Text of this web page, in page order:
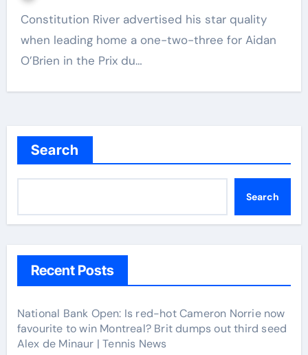
Constitution River advertised his star quality
when leading home a one-two-three for Aidan
O’Brien in the Prix du…
Search
Search
Recent Posts
National Bank Open: Is red-hot Cameron Norrie now
favourite to win Montreal? Brit dumps out third seed
Alex de Minaur | Tennis News